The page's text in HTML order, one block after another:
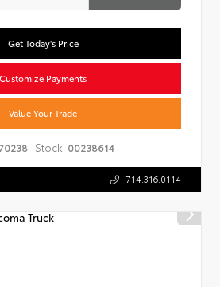
Get Today's Price
Customize Payments
Value Your Trade
Stock: 00238614
714.316.0114